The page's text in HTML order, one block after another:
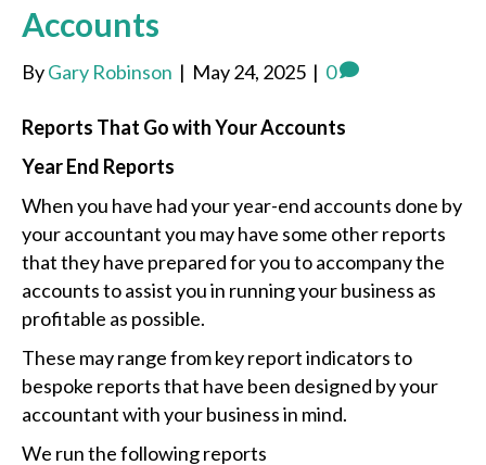
Accounts
ByGary Robinson | May 24, 2025 | 0
Reports That Go with Your Accounts
Year End Reports
When you have had your year-end accounts done by
your accountant you may have some other reports
that they have prepared for you to accompany the
accounts to assist you in running your business as
profitable as possible.
These may range from key report indicators to
bespoke reports that have been designed by your
accountant with your business in mind.
We run the following reports